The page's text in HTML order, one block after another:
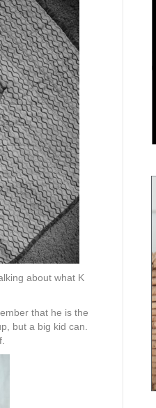
about what K
that he is the
but a big kid can.